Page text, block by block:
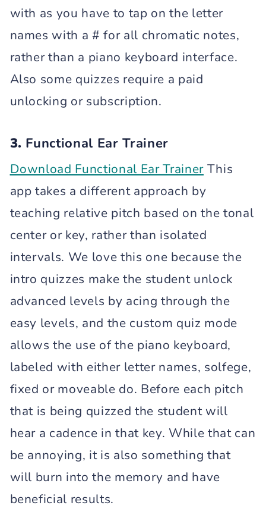
with as you have to tap on the letter
names with a # for all chromatic notes,
rather than a piano keyboard interface.
Also some quizzes require a paid
unlocking or subscription.
3. Functional Ear Trainer
Download Functional Ear TrainerThis
app takes a different approach by
teaching relative pitch based on the tonal
center or key, rather than isolated
intervals. We love this one because the
intro quizzes make the student unlock
advanced levels by acing through the
easy levels, and the custom quiz mode
allows the use of the piano keyboard,
labeled with either letter names, solfege,
fixed or moveable do. Before each pitch
that is being quizzed the student will
hear a cadence in that key. While that can
be annoying, it is also something that
will burn into the memory and have
beneficial results.